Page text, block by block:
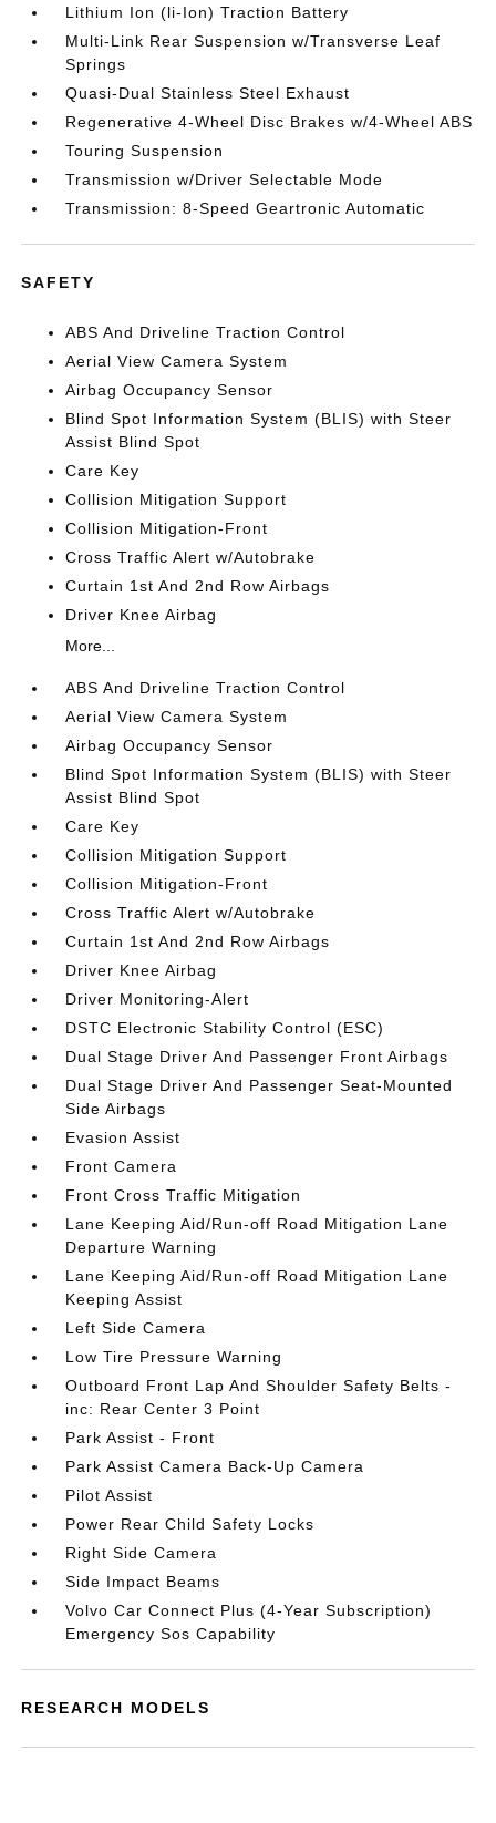
Lithium Ion (li-Ion) Traction Battery
Multi-Link Rear Suspension w/Transverse Leaf
Springs
Quasi-Dual Stainless Steel Exhaust
Regenerative 4-Wheel Disc Brakes w/4-Wheel ABS
Touring Suspension
Transmission w/Driver Selectable Mode
Transmission: 8-Speed Geartronic Automatic
SAFETY
ABS And Driveline Traction Control
Aerial View Camera System
Airbag Occupancy Sensor
Blind Spot Information System (BLIS) with Steer
Assist Blind Spot
Care Key
Collision Mitigation Support
Collision Mitigation-Front
Cross Traffic Alert w/Autobrake
Curtain 1st And 2nd Row Airbags
Driver Knee Airbag
More...
ABS And Driveline Traction Control
Aerial View Camera System
Airbag Occupancy Sensor
Blind Spot Information System (BLIS) with Steer
Assist Blind Spot
Care Key
Collision Mitigation Support
Collision Mitigation-Front
Cross Traffic Alert w/Autobrake
Curtain 1st And 2nd Row Airbags
Driver Knee Airbag
Driver Monitoring-Alert
DSTC Electronic Stability Control (ESC)
Dual Stage Driver And Passenger Front Airbags
Dual Stage Driver And Passenger Seat-Mounted
Side Airbags
Evasion Assist
Front Camera
Front Cross Traffic Mitigation
Lane Keeping Aid/Run-off Road Mitigation Lane
Departure Warning
Lane Keeping Aid/Run-off Road Mitigation Lane
Keeping Assist
Left Side Camera
Low Tire Pressure Warning
Outboard Front Lap And Shoulder Safety Belts -
inc: Rear Center 3 Point
Park Assist - Front
Park Assist Camera Back-Up Camera
Pilot Assist
Power Rear Child Safety Locks
Right Side Camera
Side Impact Beams
Volvo Car Connect Plus (4-Year Subscription)
Emergency Sos Capability
RESEARCH MODELS